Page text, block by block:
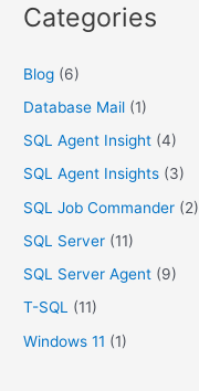
Categories
Blog (6)
Database Mail (1)
SQL Agent Insight (4)
SQL Agent Insights (3)
SQL Job Commander (2)
SQL Server (11)
SQL Server Agent (9)
T-SQL (11)
Windows 11 (1)